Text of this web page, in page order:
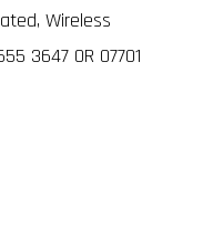
Wireless
3647 OR 07701